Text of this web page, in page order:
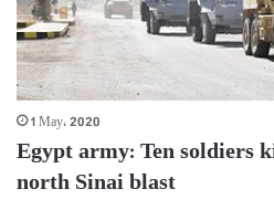
1 May، 2020
Egypt army: Ten soldiers
north Sinai blast